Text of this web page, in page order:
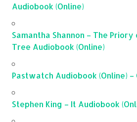
Audiobook (Online)
Samantha Shannon – The
Tree Audiobook (Online)
Pastwatch Audiobook (Online) –
Stephen King – It Audiobook